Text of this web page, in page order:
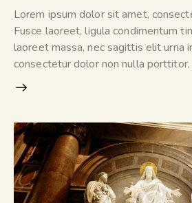
Lorem ipsum dolor sit amet,
Fusce laoreet, ligula condimentum
laoreet massa, nec sagittis elit urna
consectetur dolor non nulla